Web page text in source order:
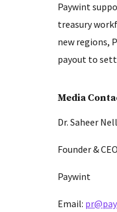
Paywint
treasury
new regions,
payout to
Media
Dr. Saheer
Founder & CEO
Paywint
Email: